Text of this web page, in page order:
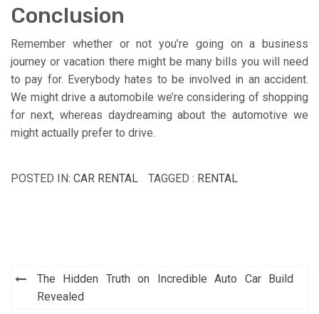
Conclusion
Remember whether or not you’re going on a business
journey or vacation there might be many bills you will need
to pay for. Everybody hates to be involved in an accident.
We might drive a automobile we’re considering of shopping
for next, whereas daydreaming about the automotive we
might actually prefer to drive.
POSTED IN: CAR RENTAL TAGGED : RENTAL
Post
navigation
The Hidden Truth on Incredible Auto Car Build
Revealed